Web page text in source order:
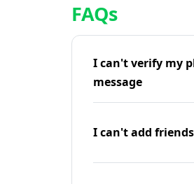
FAQs
I can't verify my
message
I can't add friends